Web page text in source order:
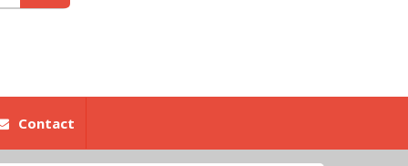
Contact